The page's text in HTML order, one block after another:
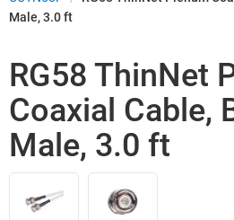
Male, 3.0 ft
RG58 ThinNet
Coaxial Cable,
Male, 3.0 ft